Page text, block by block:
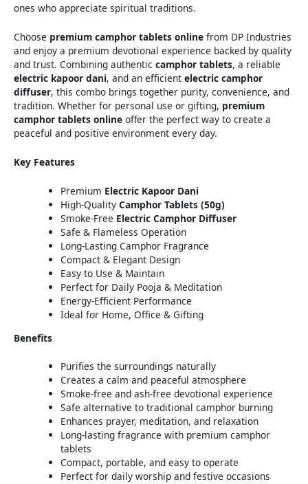
ones who appreciate spiritual traditions.
Choose premium camphor tablets online from DP Industries
and enjoy a premium devotional experience backed by quality
and trust. Combining authentic camphor tablets, a reliable
electric kapoor dani, and an efficient electric camphor
diffuser, this combo brings together purity, convenience, and
tradition. Whether for personal use or gifting, premium
camphor tablets online offer the perfect way to create a
peaceful and positive environment every day.
Key Features
Premium Electric Kapoor Dani
High-QualityCamphor Tablets (50g)
Smoke-Free Electric Camphor Diffuser
Safe & Flameless Operation
Long-Lasting Camphor Fragrance
Compact & Elegant Design
Easy to Use & Maintain
Perfect for Daily Pooja & Meditation
Energy-Efficient Performance
Ideal for Home, Office & Gifting
Benefits
Purifies the surroundings naturally
Creates a calm and peaceful atmosphere
Smoke-free and ash-free devotional experience
Safe alternative to traditional camphor burning
Enhances prayer, meditation, and relaxation
Long-lasting fragrance with premium camphor
tablets
Compact, portable, and easy to operate
Perfect for daily worship and festive occasions